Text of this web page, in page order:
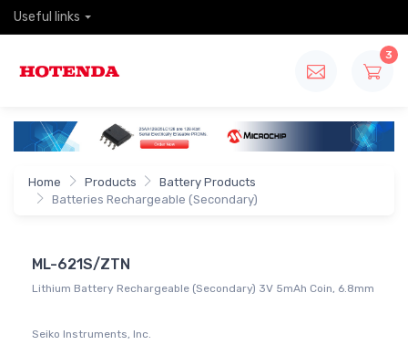
Useful links
3
Home Products
Battery Products
Batteries Rechargeable (Secondary)
ML-621S/ZTN
Lithium Battery Rechargeable (Secondary) 3V 5mAh Coin, 6.8mm
Seiko Instruments, Inc.